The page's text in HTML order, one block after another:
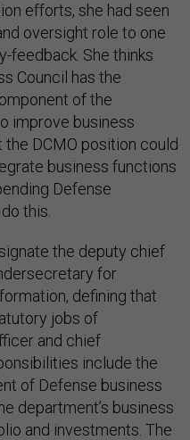
efforts, she had seen
oversight role to one
feedback. She thinks
Council has the
of the
improve business
DCMO position could
business functions
Defense
this.
the deputy chief
for
defining that
jobs of
and chief
include the
of Defense business
department’s business
and investments. The